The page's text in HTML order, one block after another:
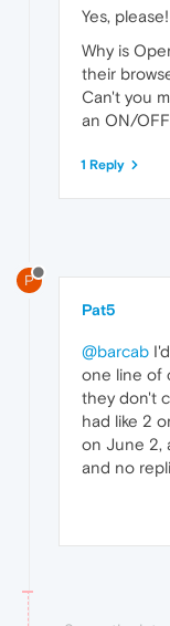
Yes, please!
Why is
their
Can't you
an ON/
1 Reply
P
Pat5
@barcab
one line of
they don't
had like 2
on June 2,
and no